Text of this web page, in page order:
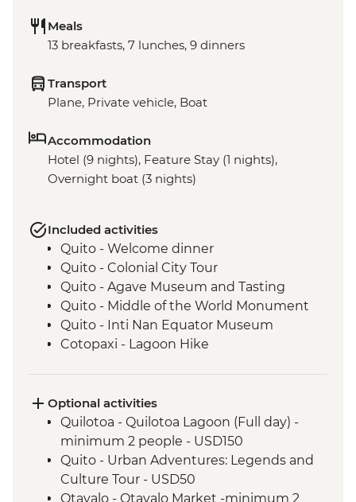
Meals
13 breakfasts, 7 lunches, 9 dinners
Transport
Plane, Private vehicle, Boat
Accommodation
Hotel (9 nights), Feature Stay (1 nights),
Overnight boat (3 nights)
Included activities
Quito - Welcome dinner
Quito - Colonial City Tour
Quito - Agave Museum and Tasting
Quito - Middle of the World Monument
Quito - Inti Nan Equator Museum
Cotopaxi - Lagoon Hike
Candy Factory Visit
Banos - Walking tour
Banos - El Pailon del Diablo Waterfall
Amazon Rainforest - Night Walk
Amazon Rainforest - Medicinal Plant Hike
Amazon Rainforest - Coffee Plantation
Optional activities
Quilotoa - Quilotoa Lagoon (Full day) -
minimum 2 people - USD150
Quito - Urban Adventures: Legends and
Culture Tour - USD50
Otavalo - Otavalo Market -minimum 2